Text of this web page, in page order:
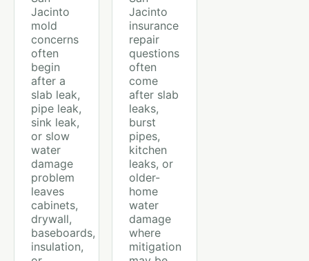
Jacinto
mold
concerns
often
begin
after a
slab leak,
pipe leak,
sink leak,
or slow
water
damage
problem
leaves
cabinets,
drywall,
baseboards,
insulation,
Jacinto
insurance
repair
questions
often
come
after slab
leaks,
burst
pipes,
kitchen
leaks, or
older-
home
water
damage
where
mitigation